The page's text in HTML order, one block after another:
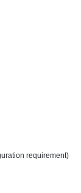
requirement)